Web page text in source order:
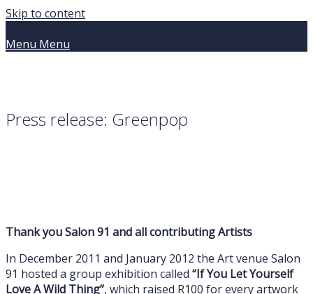
Skip to content
Menu Menu
Press release: Greenpop
Thank you Salon 91 and all contributing Artists
In December 2011 and January 2012 the Art venue Salon
91 hosted a group exhibition called “If You Let Yourself
Love A Wild Thing”, which raised R100 for every artwork